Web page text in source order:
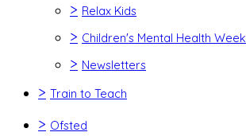
> Relax Kids
> Children's Mental Health Week
> Newsletters
> Train to Teach
> Ofsted